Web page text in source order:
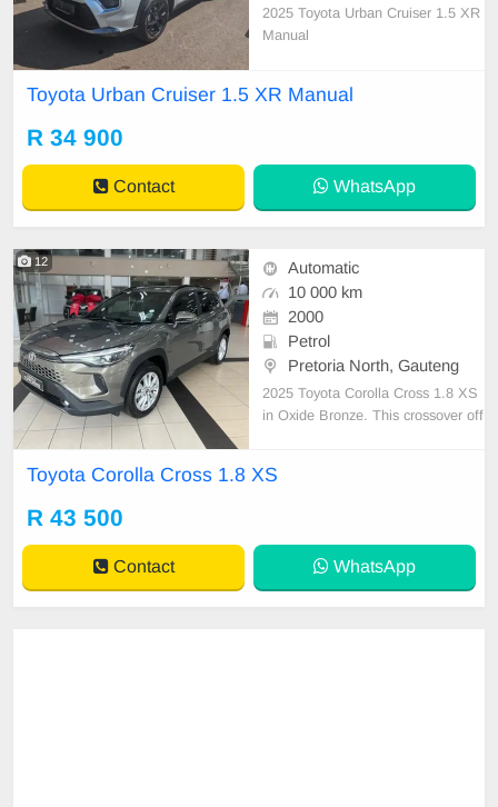
2025 Toyota Urban Cruiser 1.5 XR
Manual
Toyota Urban Cruiser 1.5 XR Manual
R 34 900
Contact WhatsApp
12
Automatic
10 000 km
2000
Petrol
Pretoria North, Gauteng
2025 Toyota Corolla Cross 1.8 XS
in Oxide Bronze. This crossover off
Nm of torque, ensuring a smooth a
6.8 L/100 km and
Toyota Corolla Cross 1.8 XS
R 43 500
Contact WhatsApp